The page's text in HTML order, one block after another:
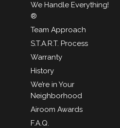
We Handle Everything!
®
Team Approach
S.T.A.R.T. Process
Warranty
History
We’re in Your
Neighborhood
Airoom Awards
F.A.Q.